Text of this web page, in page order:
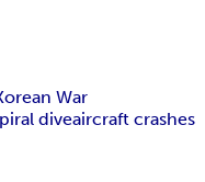
War
diveaircraft crashes